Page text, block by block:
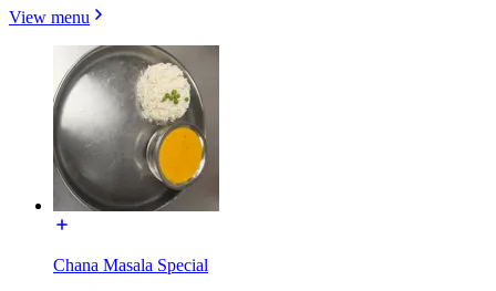
View menu
Chana Masala Special